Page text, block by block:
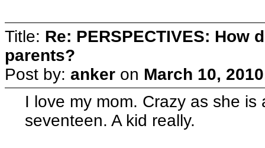
Title: Re: PERSPECTIVES: How
parents?
Post by: anker on March 10,
I love my mom. Crazy as she
seventeen. A kid really.